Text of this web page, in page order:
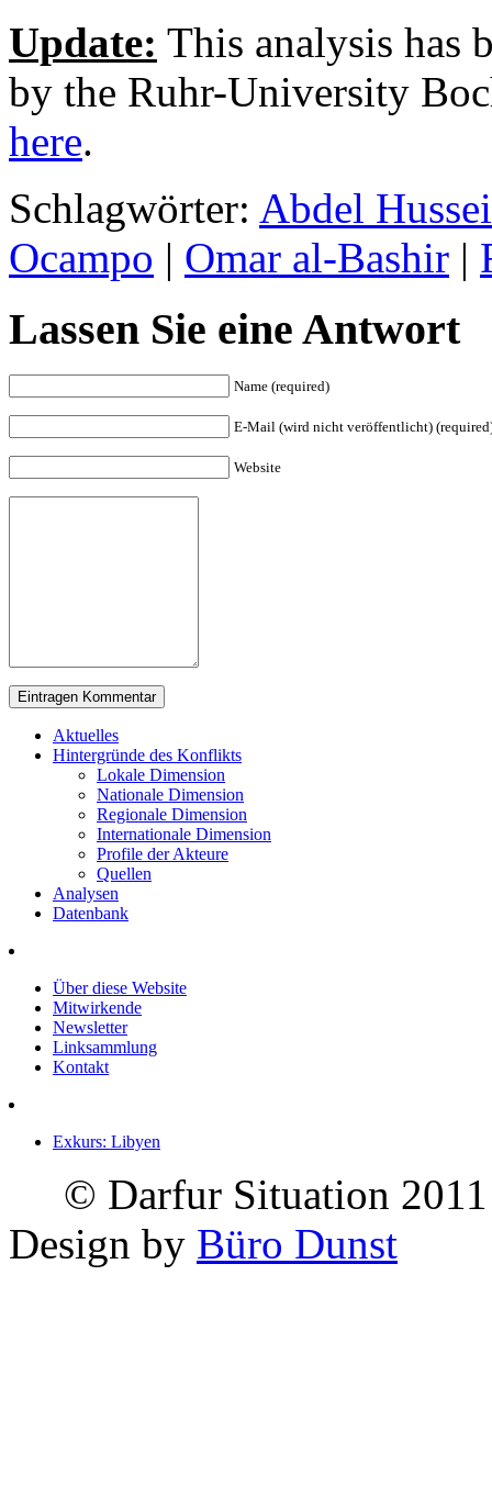
Update: This analysis has
by the Ruhr-University
here.
Schlagwörter: Abdel
Ocampo | Omar al-Bashir |
Lassen Sie eine Antwort
Name (required)
E-Mail (wird nicht veröffentlicht)
Website
Aktuelles
Hintergründe des Konflikts
Lokale Dimension
Nationale Dimension
Regionale Dimension
Internationale Dimension
Profile der Akteure
Quellen
Analysen
Datenbank
Über diese Website
Mitwirkende
Newsletter
Linksammlung
Kontakt
Exkurs: Libyen
© Darfur Situation
Design by Büro Dunst